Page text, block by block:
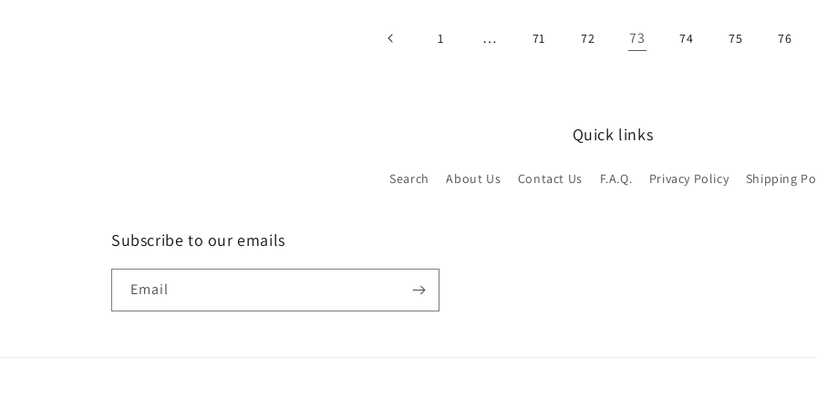
1 … 71 72 73 74 75 76
Quick links
Search About Us Contact Us F.A.Q. Privacy Policy Shipping
Subscribe to our emails
Email